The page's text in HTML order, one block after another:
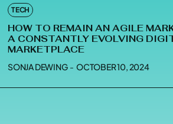
TECH
HOW TO REMAIN AN AGILE
A CONSTANTLY EVOLVING
MARKETPLACE
SONJA DEWING - OCTOBER 10, 2024